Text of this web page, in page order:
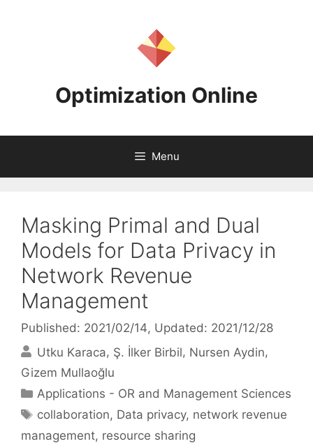
Optimization Online
Menu
Masking Primal and Dual
Models for Data Privacy in
Network Revenue
Management
Published: 2021/02/14, Updated: 2021/12/28
Utku Karaca Ş. İlker Birbil Nursen Aydin
Gizem Mullaoğlu
Categories
Applications - OR and Management Sciences
Tags
collaboration, Data privacy, network revenue
management, resource sharing